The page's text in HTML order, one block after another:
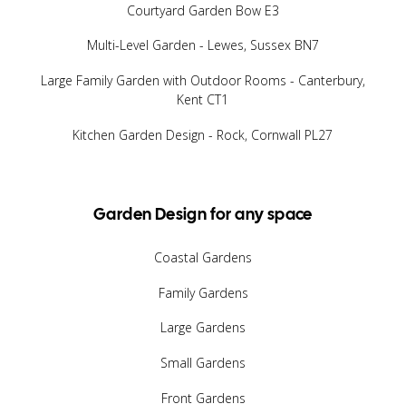
Courtyard Garden Bow E3
Multi-Level Garden - Lewes, Sussex BN7
Large Family Garden with Outdoor Rooms - Canterbury,
Kent CT1
Kitchen Garden Design - Rock, Cornwall PL27
Garden Design for any space
Coastal Gardens
Family Gardens
Large Gardens
Small Gardens
Front Gardens